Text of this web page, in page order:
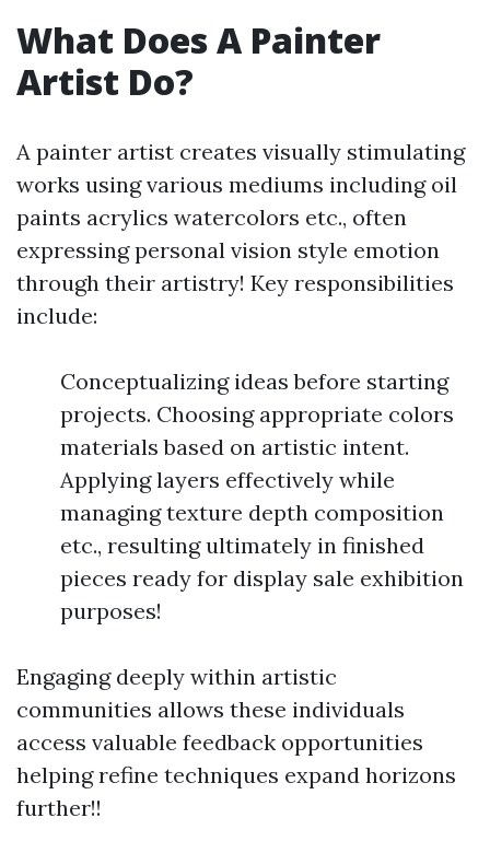
What Does A Painter
Artist Do?
A painter artist creates visually stimulating
works using various mediums including oil
paints acrylics watercolors etc., often
expressing personal vision style emotion
through their artistry! Key responsibilities
include:
Conceptualizing ideas before starting
projects. Choosing appropriate colors
materials based on artistic intent.
Applying layers effectively while
managing texture depth composition
etc., resulting ultimately in finished
pieces ready for display sale exhibition
purposes!
Engaging deeply within artistic
communities allows these individuals
access valuable feedback opportunities
helping refine techniques expand horizons
further!!